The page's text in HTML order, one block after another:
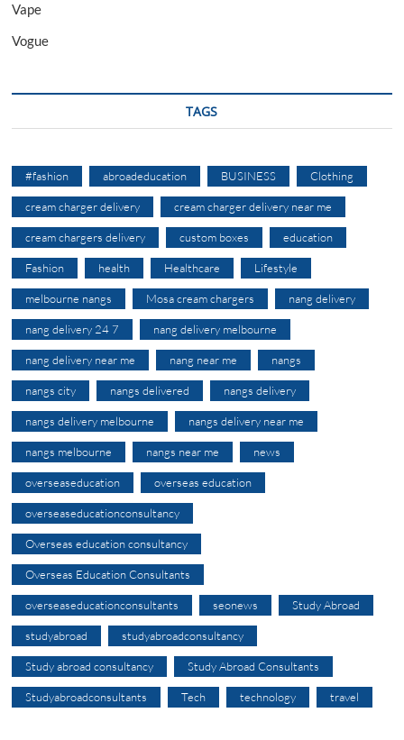
Vape
Vogue
TAGS
#fashion abroadeducation BUSINESS Clothing
cream charger delivery cream charger delivery near me
cream chargers delivery custom boxes education
Fashion health Healthcare Lifestyle
melbourne nangs Mosa cream chargers nang delivery
nang delivery 24 7 nang delivery melbourne
nang delivery near me nang near me nangs
nangs city nangs delivered nangs delivery
nangs delivery melbourne nangs delivery near me
nangs melbourne nangs near me news
overseaseducation overseas education
overseaseducationconsultancy
Overseas education consultancy
Overseas Education Consultants
overseaseducationconsultants seonews Study Abroad
studyabroad studyabroadconsultancy
Study abroad consultancy Study Abroad Consultants
Studyabroadconsultants Tech technology travel